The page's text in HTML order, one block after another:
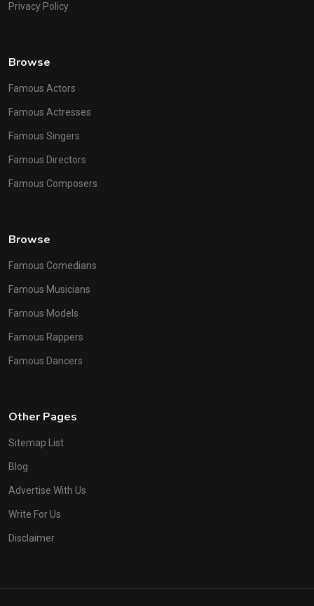
Privacy Policy
Browse
Famous Actors
Famous Actresses
Famous Singers
Famous Directors
Famous Composers
Browse
Famous Comedians
Famous Musicians
Famous Models
Famous Rappers
Famous Dancers
Other Pages
Sitemap List
Blog
Advertise With Us
Write For Us
Disclaimer